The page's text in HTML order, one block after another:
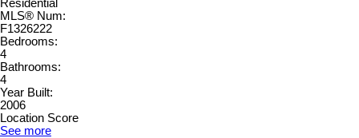
Residential
MLS® Num:
F1326222
Bedrooms:
4
Bathrooms:
4
Year Built:
2006
Location Score
See more